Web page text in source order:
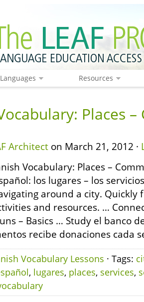
Languages Resources
Places
Architect on March 21, 2012 ·
Vocabulary: Places –
los lugares – los
around a city. Quickly
and resources. …
– Basics … Study el banco
recibe donaciones cada
Vocabulary Lessons · Tags:
, lugares, places, services,